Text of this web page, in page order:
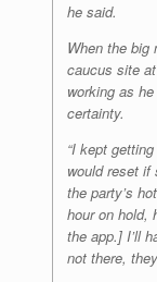
he said.
When the big
caucus site
working as
certainty.
“I kept
would reset if
the party’s
hour on hold,
the app.] I’ll
not there,